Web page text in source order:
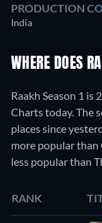
PRODUCTION
India
WHERE DOES
Raakh Season 1
Charts today. The
places since
more popular than
less popular than
RANK